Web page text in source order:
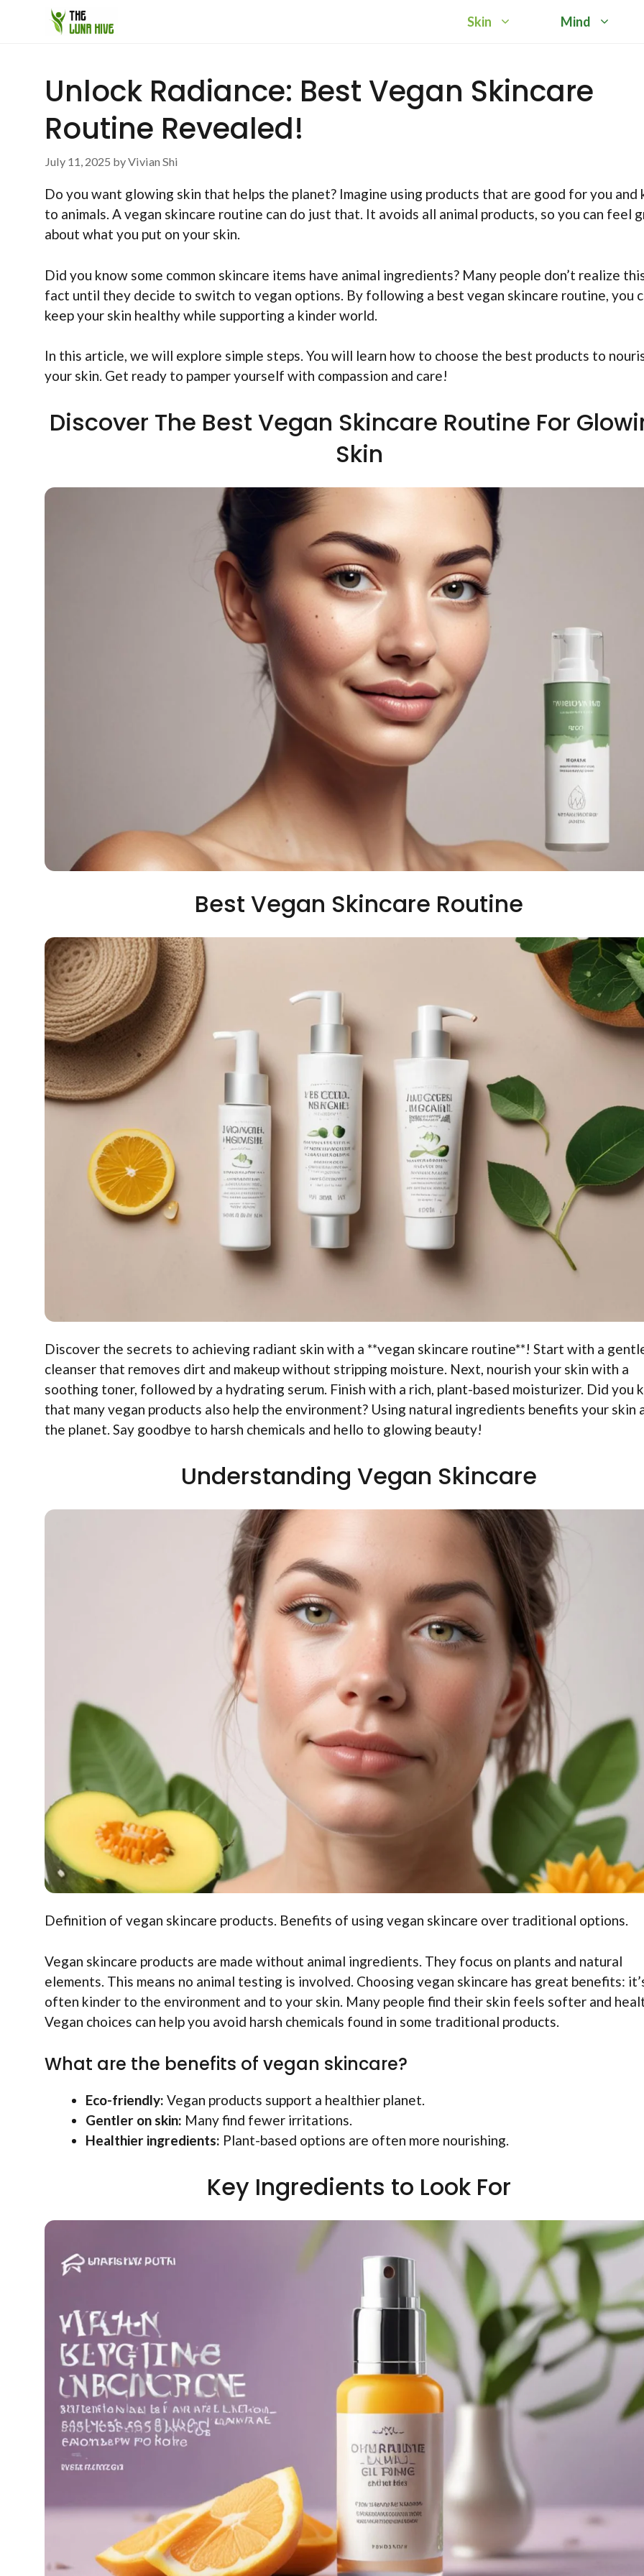
Skin Mind
Unlock Radiance: Best Vegan Skincare
Routine Revealed!
July 11, 2025 byVivian Shi
Do you want glowing skin that helps the planet? Imagine using products that are good for you and
to animals. A vegan skincare routine can do just that. It avoids all animal products, so you can feel
about what you put on your skin.
Did you know some common skincare items have animal ingredients? Many people don’t realize
fact until they decide to switch to vegan options. By following a best vegan skincare routine, you
keep your skin healthy while supporting a kinder world.
In this article, we will explore simple steps. You will learn how to choose the best products to
your skin. Get ready to pamper yourself with compassion and care!
Discover The Best Vegan Skincare Routine For
Skin
Best Vegan Skincare Routine
Discover the secrets to achieving radiant skin with a **vegan skincare routine**! Start with a
cleanser that removes dirt and makeup without stripping moisture. Next, nourish your skin with a
soothing toner, followed by a hydrating serum. Finish with a rich, plant-based moisturizer. Did you
that many vegan products also help the environment? Using natural ingredients benefits your skin
the planet. Say goodbye to harsh chemicals and hello to glowing beauty!
Understanding Vegan Skincare
Definition of vegan skincare products. Benefits of using vegan skincare over traditional options.
Vegan skincare products are made without animal ingredients. They focus on plants and natural
elements. This means no animal testing is involved. Choosing vegan skincare has great benefits:
often kinder to the environment and to your skin. Many people find their skin feels softer and
Vegan choices can help you avoid harsh chemicals found in some traditional products.
What are the benefits of vegan skincare?
Eco-friendly: Vegan products support a healthier planet.
Gentler on skin: Many find fewer irritations.
Healthier ingredients: Plant-based options are often more nourishing.
Key Ingredients to Look For